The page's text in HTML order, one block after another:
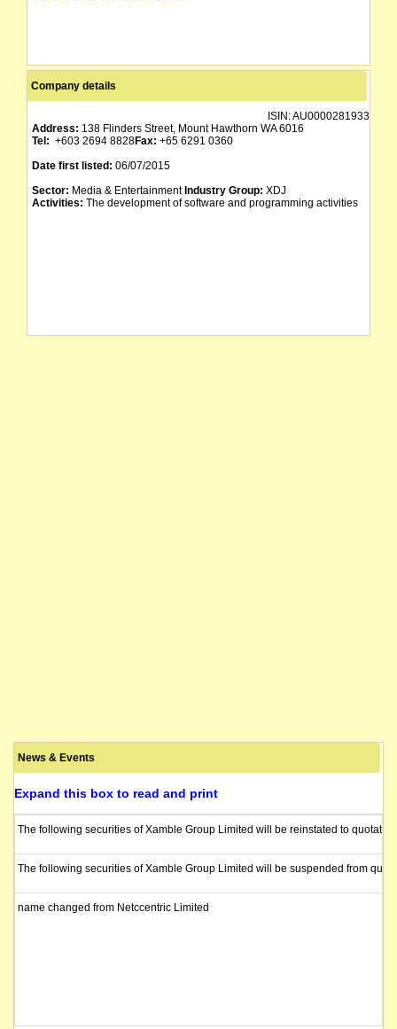
Company details
ISIN:AU0000281933
Address: 138 Flinders Street, Mount Hawthorn WA 6016
Tel: +603 2694 8828Fax: +65 6291 0360
Date first listed: 06/07/2015
Sector: Media & Entertainment Industry Group: XDJ
Activities: The development of software and programming activities
News & Events
Expand this box to read and print
The following securities of Xamble Group Limited will be reinstated to
The following securities of Xamble Group Limited will be suspended from
name changed from Netccentric Limited